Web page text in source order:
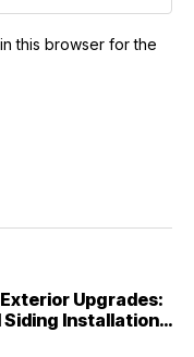
this browser for the
Upgrades:
Siding Installation